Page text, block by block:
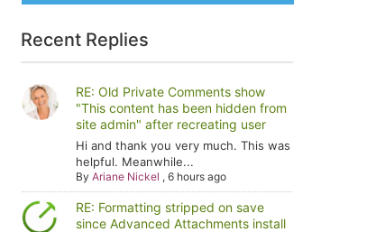
Recent Replies
RE: Old Private Comments show
"This content has been hidden from
site admin" after recreating user
Hi and thank you very much. This was
helpful. Meanwhile...
ByAriane Nickel ,6 hours ago
RE: Formatting stripped on save
since Advanced Attachments install